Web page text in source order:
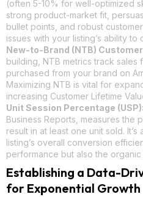
(often 5-10% for well-optimized
strong product-market fit,
bullet points, and robust
issues with your listing’s ability
New-to-Brand (NTB)
building, NTB metrics track sales
purchased from your brand on
Maximizing NTB is vital for
increasing Customer Lifetime
Unit Session Percentage (USP):
Business Reports, measures the
result in at least one unit sold.
listing’s overall conversion
performance but also the
Establishing a Data-
for Exponential Growth